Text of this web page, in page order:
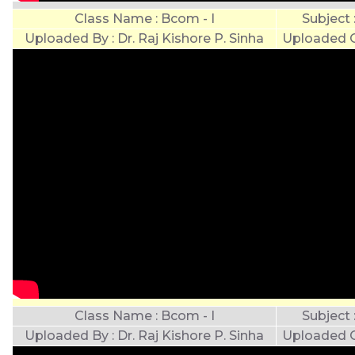
Class Name : Bcom - I
Subject
Uploaded By : Dr. Raj Kishore P. Sinha
Uploaded
Class Name : Bcom - I
Subject
Uploaded By : Dr. Raj Kishore P. Sinha
Uploaded